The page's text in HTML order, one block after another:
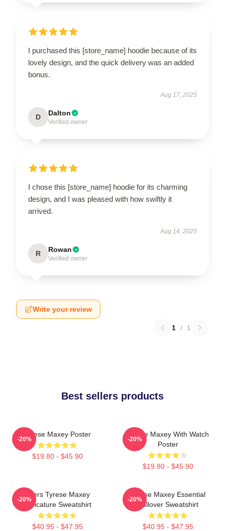
I purchased this [store_name] hoodie because of its
lovely design, and the quick delivery was an added
bonus.
Aug 17, 2025
D Dalton
Verified owner
I chose this [store_name] hoodie for its charming
design, and I was pleased with how swiftly it
arrived.
Aug 14, 2025
R Rowan
Verified owner
Write your review
1 / 1
Best sellers products
Tyrese Maxey Poster
$19.80 - $45.90
-20%
Tyrese Maxey With Watch
Poster
$19.80 - $45.90
-20%
76ers Tyrese Maxey
Caricature Sweatshirt
$40.95 - $47.95
-20%
Tyrese Maxey Essential
Pullover Sweatshirt
$40.95 - $47.95
-20%